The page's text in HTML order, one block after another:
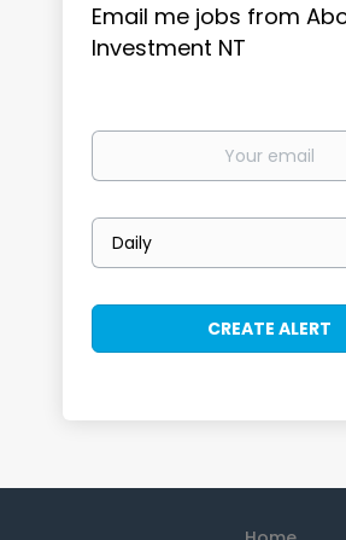
Email me jobs from
Investment NT
Your
Email
frequency